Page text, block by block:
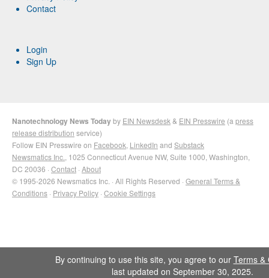
Contact
Login
Sign Up
Nanotechnology News Todayby EIN Newsdesk & EIN Presswire (a press
release distribution service)
Follow EIN Presswire on Facebook LinkedIn and Substack
Newsmatics Inc. , 1025 Connecticut Avenue NW, Suite 1000, Washington,
DC 20036 · Contact · About
© 1995-2026 Newsmatics Inc. · All Rights Reserved · General Terms &
Conditions · Privacy Policy · Cookie Settings
By continuing to use this site, you agree to our Terms &
last updated on September 30, 2025.